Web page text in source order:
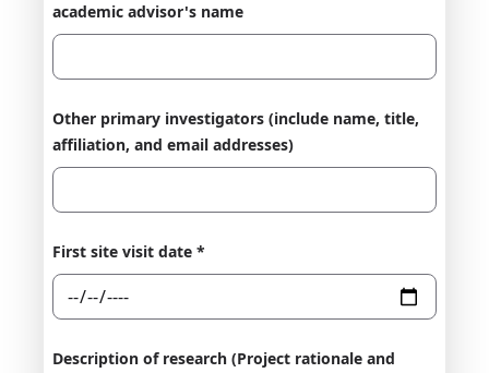
academic advisor's name
Other primary investigators (include name, title,
affiliation, and email addresses)
First site visit date *
Description of research (Project rationale and